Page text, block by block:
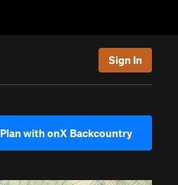
Sign In
Plan with onX Backcountry